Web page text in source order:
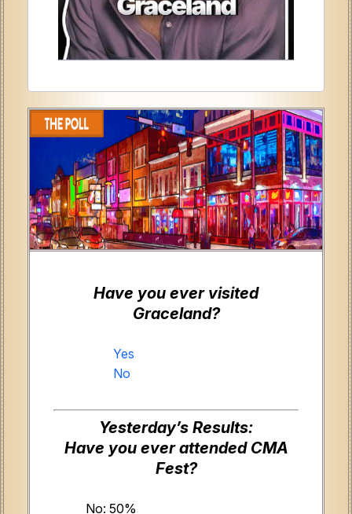
Have you ever visited
Graceland?
Yes
No
Yesterday’s Results:
Have you ever attended CMA
Fest?
No: 50%